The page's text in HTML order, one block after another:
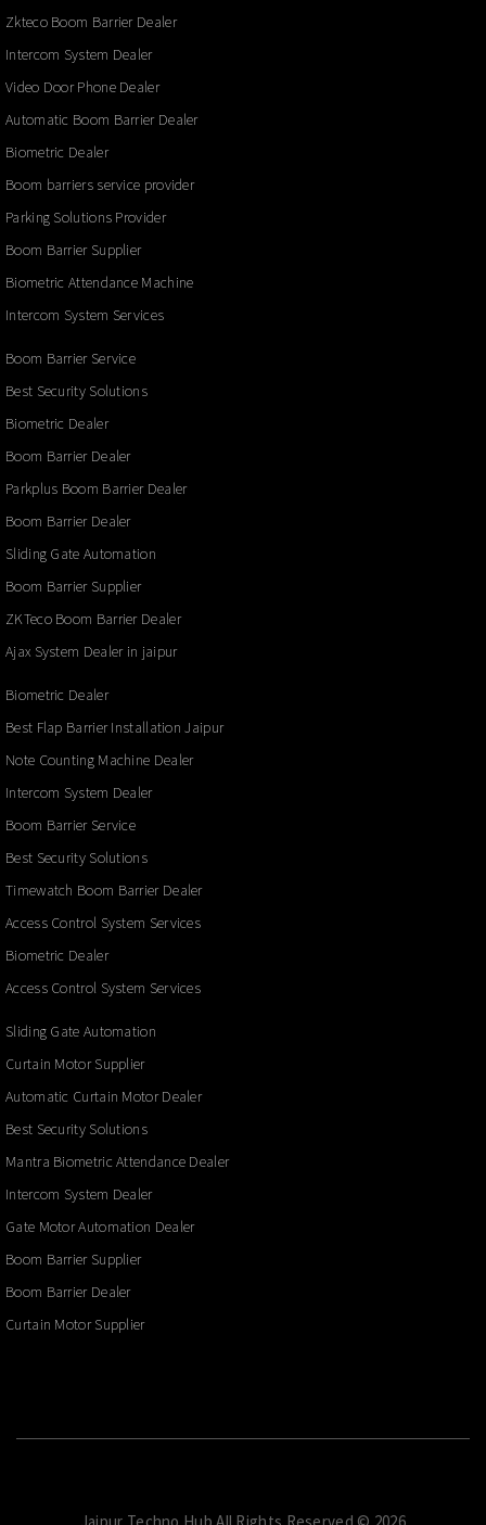
Zkteco Boom Barrier Dealer
Intercom System Dealer
Video Door Phone Dealer
Automatic Boom Barrier Dealer
Biometric Dealer
Boom barriers service provider
Parking Solutions Provider
Boom Barrier Supplier
Biometric Attendance Machine
Intercom System Services
Boom Barrier Service
Best Security Solutions
Biometric Dealer
Boom Barrier Dealer
Parkplus Boom Barrier Dealer
Boom Barrier Dealer
Sliding Gate Automation
Boom Barrier Supplier
ZKTeco Boom Barrier Dealer
Ajax System Dealer in jaipur
Biometric Dealer
Best Flap Barrier Installation Jaipur
Note Counting Machine Dealer
Intercom System Dealer
Boom Barrier Service
Best Security Solutions
Timewatch Boom Barrier Dealer
Access Control System Services
Biometric Dealer
Access Control System Services
Sliding Gate Automation
Curtain Motor Supplier
Automatic Curtain Motor Dealer
Best Security Solutions
Mantra Biometric Attendance Dealer
Intercom System Dealer
Gate Motor Automation Dealer
Boom Barrier Supplier
Boom Barrier Dealer
Curtain Motor Supplier